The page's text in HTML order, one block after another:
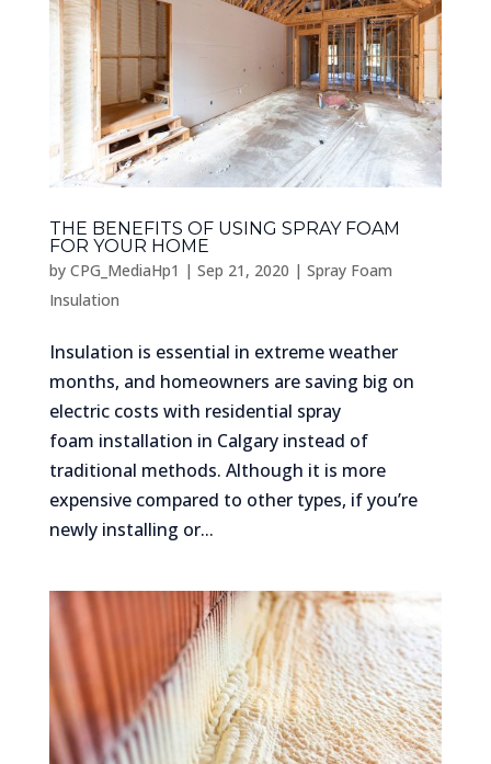
THE BENEFITS OF USING SPRAY FOAM
FOR YOUR HOME
by CPG_MediaHp1 | Sep 21, 2020 | Spray Foam
Insulation
Insulation is essential in extreme weather
months, and homeowners are saving big on
electric costs with residential spray
foam installation in Calgary instead of
traditional methods. Although it is more
expensive compared to other types, if you’re
newly installing or...